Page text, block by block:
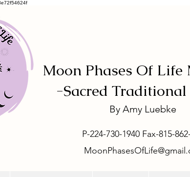
Moon Phases Of
-Sacred
By Amy Luebke
P-224-730-1940 Fax-815-